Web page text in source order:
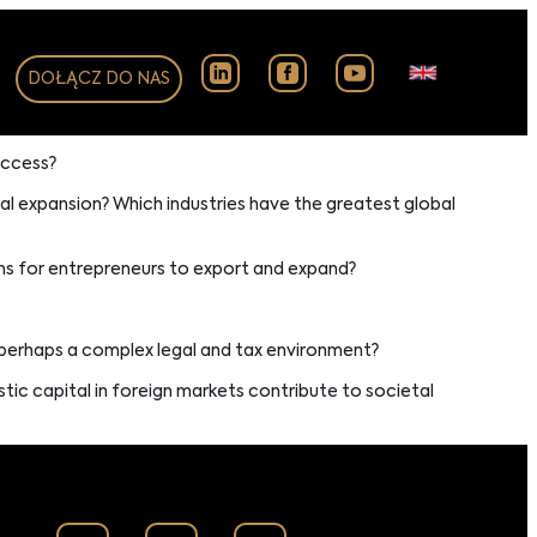
DOŁĄCZ DO NAS
expansion? Which industries have the greatest global
for entrepreneurs to export and expand?
a complex legal and tax environment?
capital in foreign markets contribute to societal